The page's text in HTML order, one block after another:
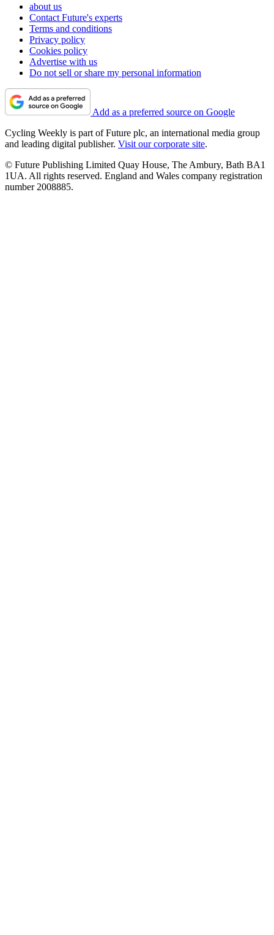
about us
Contact Future's experts
Terms and conditions
Privacy policy
Cookies policy
Advertise with us
Do not sell or share my personal information
Add as a preferred source on Google
Cycling Weekly is part of Future plc, an international media group
and leading digital publisher. Visit our corporate site.
© Future Publishing Limited Quay House, The Ambury, Bath BA1
1UA. All rights reserved. England and Wales company registration
number 2008885.